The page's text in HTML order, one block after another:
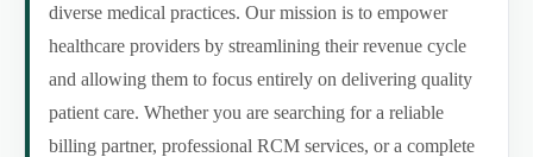
diverse medical practices. Our mission is to empower
healthcare providers by streamlining their revenue cycle
and allowing them to focus entirely on delivering quality
patient care. Whether you are searching for a reliable
billing partner, professional RCM services, or a complete